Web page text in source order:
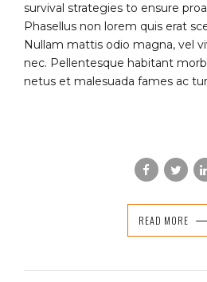
survival strategies to ensure
Phasellus non lorem quis erat
Nullam mattis odio magna, vel
nec. Pellentesque habitant
netus et malesuada fames ac
READ MORE